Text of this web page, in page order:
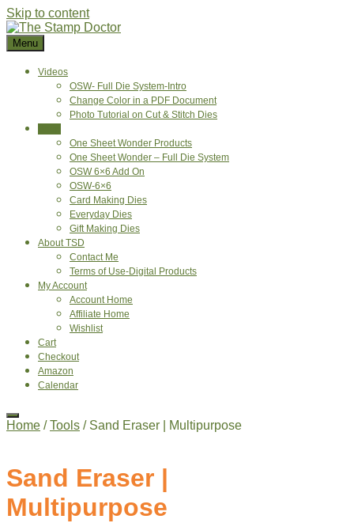
Skip to content
Menu
Videos
OSW- Full Die System-Intro
Change Color in a PDF Document
Photo Tutorial on Cut & Stitch Dies
One Sheet Wonder Products
One Sheet Wonder – Full Die System
OSW 6×6 Add On
OSW-6×6
Card Making Dies
Everyday Dies
Gift Making Dies
About TSD
Contact Me
Terms of Use-Digital Products
My Account
Account Home
Affiliate Home
Wishlist
Cart
Checkout
Amazon
Calendar
Home /Tools / Sand Eraser | Multipurpose
Sand Eraser |
Multipurpose